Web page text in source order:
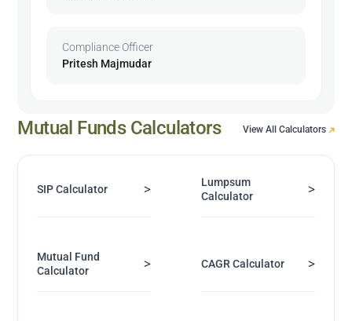
Compliance Officer
Pritesh Majmudar
Mutual Funds Calculators View All Calculators
SIP Calculator >
Lumpsum
Calculator
>
Mutual Fund
Calculator
> CAGR Calculator >